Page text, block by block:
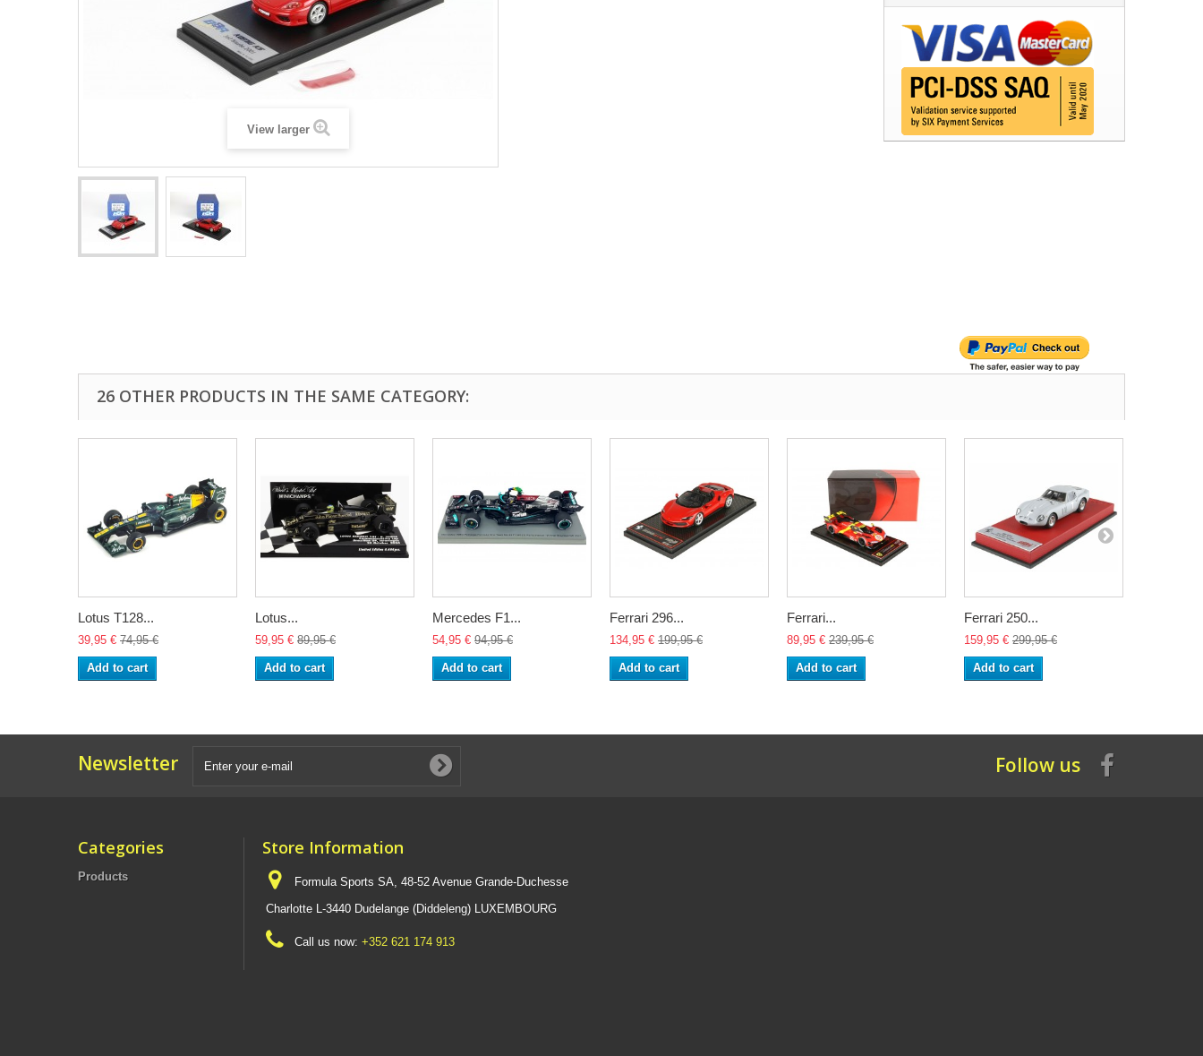
View larger
26 OTHER PRODUCTS IN THE SAME CATEGORY:
Lotus T128...
39,95 € 74,95 €
Add to cart
Lotus...
59,95 € 89,95 €
Add to cart
Mercedes F1...
54,95 € 94,95 €
Add to cart
Ferrari 296...
134,95 € 199,95 €
Add to cart
Ferrari...
89,95 € 239,95 €
Add to cart
Ferrari 250...
159,95 € 299,95 €
Add to cart
Newsletter Follow us
Categories
Products
Store Information
Formula Sports SA, 48-52 Avenue Grande-Duchesse
Charlotte L-3440 Dudelange (Diddeleng) LUXEMBOURG
Call us now: +352 621 174 913